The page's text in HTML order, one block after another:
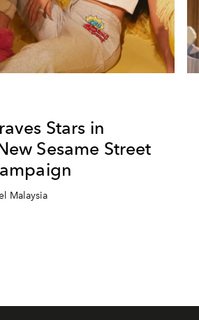
Stars in
Sesame Street
Malaysia